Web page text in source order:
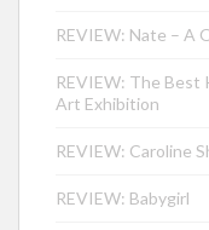
REVIEW: Nate – A
REVIEW: The
Art Exhibition
REVIEW: Caroline
REVIEW: Babygirl